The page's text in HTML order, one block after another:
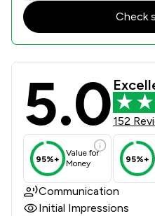
Check
Johnson
5.0 152
95%+
Value for
Money
95%+
Communication
Initial Impressions